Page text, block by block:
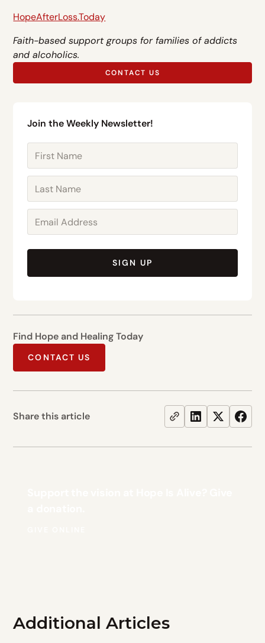
Join the Weekly Newsletter!
SIGN UP
Find Hope and Healing Today
CONTACT US
Share this article
HopeAfterLoss.Today
Faith-based support groups for families of addicts
and alcoholics.
CONTACT US
Additional Articles